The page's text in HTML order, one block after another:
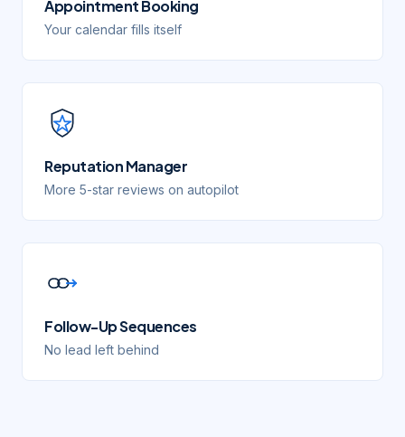
Appointment Booking
Your calendar fills itself
Reputation Manager
More 5-star reviews on autopilot
Follow-Up Sequences
No lead left behind